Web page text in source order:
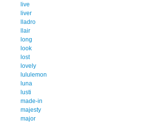
live
liver
lladro
llair
long
look
lost
lovely
lululemon
luna
lusti
made-in
majesty
major